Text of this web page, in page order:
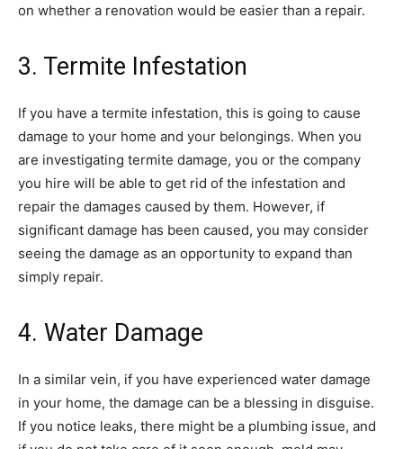
on whether a renovation would be easier than a repair.
3. Termite Infestation
If you have a termite infestation, this is going to cause
damage to your home and your belongings. When you
are investigating termite damage, you or the company
you hire will be able to get rid of the infestation and
repair the damages caused by them. However, if
significant damage has been caused, you may consider
seeing the damage as an opportunity to expand than
simply repair.
4. Water Damage
In a similar vein, if you have experienced water damage
in your home, the damage can be a blessing in disguise.
If you notice leaks, there might be a plumbing issue, and